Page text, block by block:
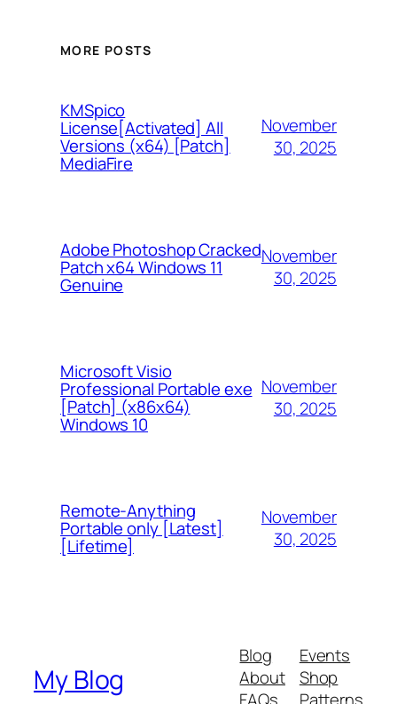
MORE POSTS
KMSpico
License[Activated] All
Versions (x64) [Patch]
MediaFire
November
30, 2025
Adobe Photoshop Cracked
Patch x64 Windows 11
Genuine
November
30, 2025
Microsoft Visio
Professional Portable exe
[Patch] (x86x64)
Windows 10
November
30, 2025
Remote-Anything
Portable only [Latest]
[Lifetime]
November
30, 2025
My Blog
Blog
About
Events
Shop